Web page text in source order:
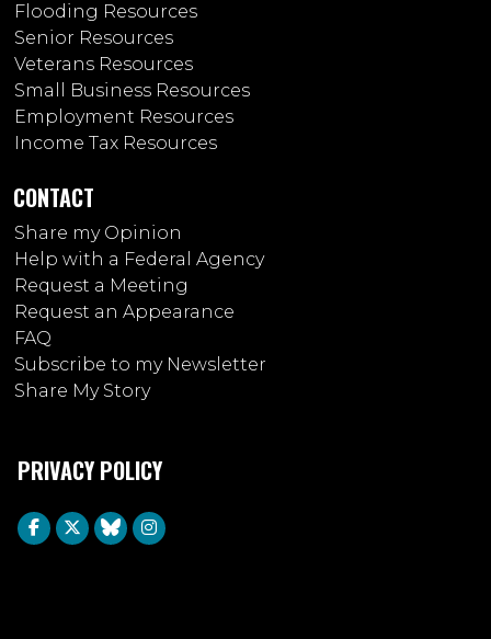
Flooding Resources
Senior Resources
Veterans Resources
Small Business Resources
Employment Resources
Income Tax Resources
CONTACT
Share my Opinion
Help with a Federal Agency
Request a Meeting
Request an Appearance
FAQ
Subscribe to my Newsletter
Share My Story
PRIVACY POLICY